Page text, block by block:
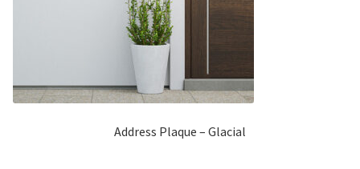
Address Plaque – Glacial